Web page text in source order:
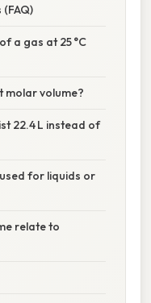
a gas at 25 °C
molar volume?
22.4 L instead of
for liquids or
relate to